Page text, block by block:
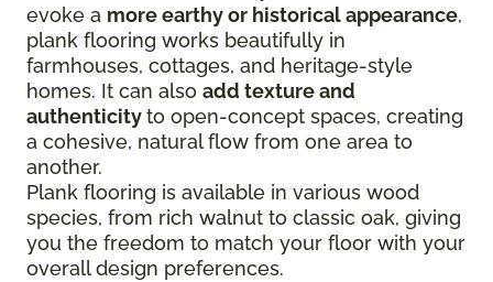
evoke a more earthy or historical appearance,
plank flooring works beautifully in
farmhouses, cottages, and heritage-style
homes. It can also add texture and
authenticityto open-concept spaces, creating
a cohesive, natural flow from one area to
another.
Plank flooring is available in various wood
species, from rich walnut to classic oak, giving
you the freedom to match your floor with your
overall design preferences.